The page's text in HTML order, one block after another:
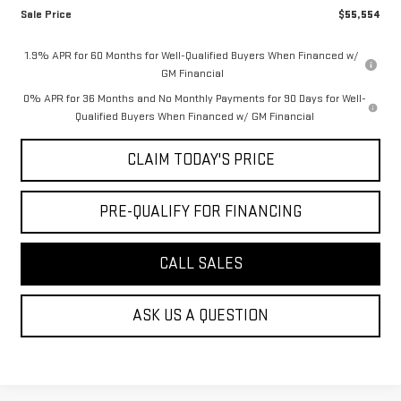
Sale Price
$55,554
1.9% APR for 60 Months for Well-Qualified Buyers When Financed w/
GM Financial
0% APR for 36 Months and No Monthly Payments for 90 Days for Well-
Qualified Buyers When Financed w/ GM Financial
CLAIM TODAY'S PRICE
PRE-QUALIFY FOR FINANCING
CALL SALES
ASK US A QUESTION